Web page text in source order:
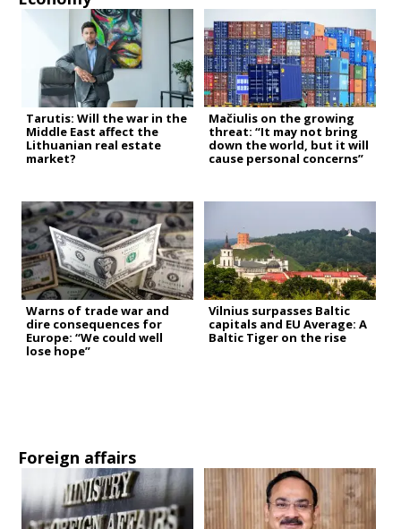
Tarutis: Will the war in the
Middle East affect the
Lithuanian real estate
market?
Mačiulis on the growing
threat: “It may not bring
down the world, but it will
cause personal concerns”
Warns of trade war and
dire consequences for
Europe: “We could well
lose hope”
Vilnius surpasses Baltic
capitals and EU Average: A
Baltic Tiger on the rise
Foreign affairs